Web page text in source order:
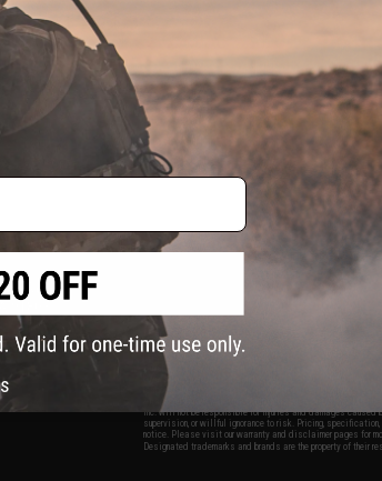
Rd.
91803
* Free shipping offers apply only to orders shipped within
By accessing any of Evike.com's services and products
and to all of our
All goods sold on Evike.com are specifically for Airsoft
of California under California law and regulations. All
is any dispute about or involving Evike.com's services or
laws of the State of California, USA, without regard to
jurisdiction and venue in the state and federal courts of the
Buyer assumes full responsibility of all liabilities,
buyer's local regulations, and ownership of Airsoft replicas.
responsible for any legal actions, liabilities, damages,
Airsoft replicas. All Airsoft replicas are sold with a bright
Inc. will not be responsible for injuries and damages caused
supervision, or willful ignorance to risk. Pricing,
notice. Please visit our warranty and disclaimer pages for
Designated trademarks and brands are the property of their